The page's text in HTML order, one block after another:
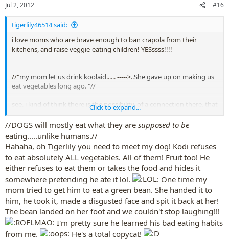
Jul 2, 2012 #16
tigerlily46514 said:
i love moms who are brave enough to ban crapola from their
kitchens, and raise veggie-eating children! YESssss!!!!
//"my mom let us drink koolaid...... ----->..She gave up on making us
eat vegetables long ago. "//
see, i kind of think there is the possibility, of a connection there, that
if a child is exposed to sugary tastes too soon, it makes asparagus
seem yucky. Tastebud habits and preferences are set up early in life.
i never ever ever made my kids eat veggies,
i never ever forced either child to ever eat one thing they didn't
want to eat, (unless it was medicine maybe)
but,
if you do not keep crapola food in the house at all,
and offer appealing displays of veggies, every day,
and if your child sees you eating veggies every day,
sooner or later,
the child will eat the veggies.
but, if there is a bag of chips next to the veggies,you've pretty
much squashed out the chance the child will choose the broccoli, or
Click to expand...
//DOGS will mostly eat what they are supposed to be
eating.....unlike humans.//
Hahaha, oh Tigerlily you need to meet my dog! Kodi refuses
to eat absolutely ALL vegetables. All of them! Fruit too! He
either refuses to eat them or takes the food and hides it
somewhere pretending he ate it lol.
One time my
mom tried to get him to eat a green bean. She handed it to
him, he took it, made a disgusted face and spit it back at her!
The bean landed on her foot and we couldn't stop laughing!!!
I'm pretty sure he learned his bad eating habits
from me.
He's a total copycat!